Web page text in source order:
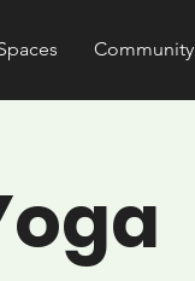
Community